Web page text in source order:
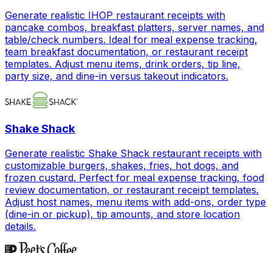
Generate realistic IHOP restaurant receipts with
pancake combos, breakfast platters, server names, and
table/check numbers. Ideal for meal expense tracking,
team breakfast documentation, or restaurant receipt
templates. Adjust menu items, drink orders, tip line,
party size, and dine-in versus takeout indicators.
Shake Shack
Generate realistic Shake Shack restaurant receipts with
customizable burgers, shakes, fries, hot dogs, and
frozen custard. Perfect for meal expense tracking, food
review documentation, or restaurant receipt templates.
Adjust host names, menu items with add-ons, order type
(dine-in or pickup), tip amounts, and store location
details.